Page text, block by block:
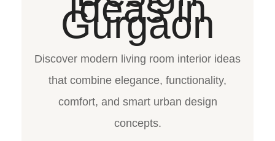
Gurgaon
Discover modern living room interior ideas
that combine elegance, functionality,
comfort, and smart urban design
concepts.